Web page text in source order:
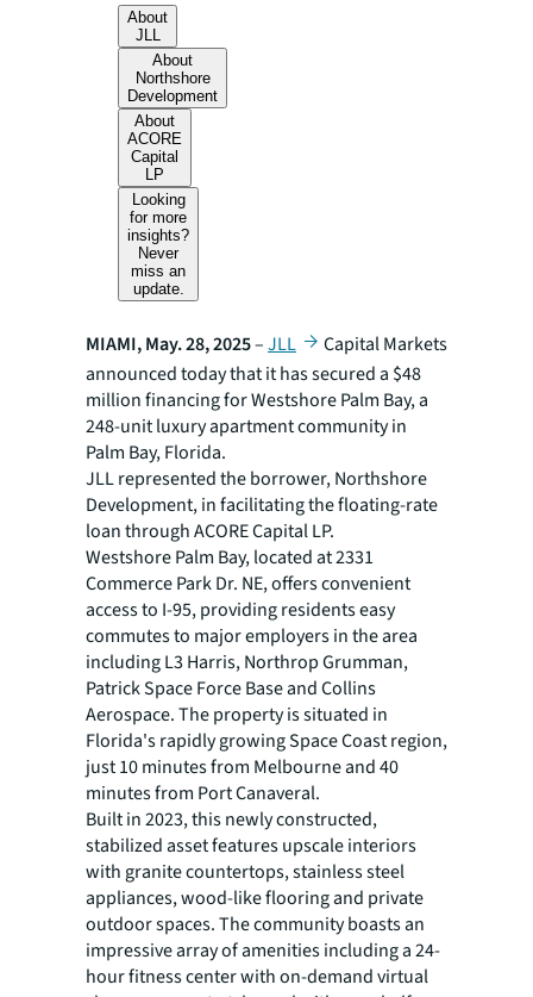
About
JLL
About
Northshore
Development
About
ACORE
Capital
LP
Looking
for more
insights?
Never
miss an
update.
MIAMI, May. 28, 2025–JLL
Capital Markets
announced today that it has secured a $48
million financing for Westshore Palm Bay, a
248-unit luxury apartment community in
Palm Bay, Florida.
JLL represented the borrower, Northshore
Development, in facilitating the floating-rate
loan through ACORE Capital LP.
Westshore Palm Bay, located at 2331
Commerce Park Dr. NE, offers convenient
access to I-95, providing residents easy
commutes to major employers in the area
including L3 Harris, Northrop Grumman,
Patrick Space Force Base and Collins
Aerospace. The property is situated in
Florida's rapidly growing Space Coast region,
just 10 minutes from Melbourne and 40
minutes from Port Canaveral.
Built in 2023, this newly constructed,
stabilized asset features upscale interiors
with granite countertops, stainless steel
appliances, wood-like flooring and private
outdoor spaces. The community boasts an
impressive array of amenities including a 24-
hour fitness center with on-demand virtual